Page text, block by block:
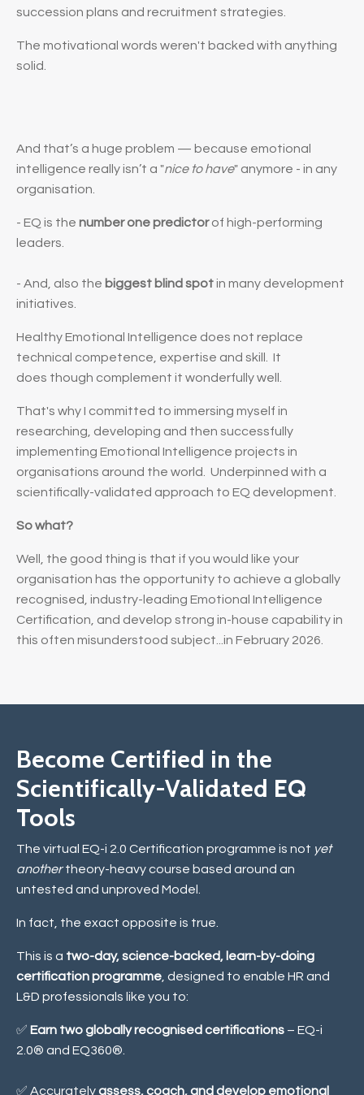
succession plans and recruitment strategies.
The motivational words weren't backed with anything
solid.
And that’s a huge problem — because emotional
intelligence really isn’t a "nice to have" anymore - in any
organisation.
- EQ is the number one predictor of high-performing
leaders.
- And, also the biggest blind spotin many development
initiatives.
Healthy Emotional Intelligence does not replace
technical competence, expertise and skill.
It
does though complement it wonderfully well.
That's why I committed to immersing myself in
researching, developing and then successfully
implementing Emotional Intelligence projects in
organisations around the world. Underpinned with a
scientifically-validated approach to EQ development.
So what?
Well, the good thing is that if you would like your
organisation has the opportunity to achieve a globally
recognised, industry-leading Emotional Intelligence
Certification, and develop strong in-house capability in
this often misunderstood subject...in February 2026.
Become Certified in the
Scientifically-Validated EQ
Tools
The virtual EQ-i 2.0 Certification programme is not yet
anothertheory-heavy course based around an
untested and unproved Model.
In fact, the exact opposite is true.
This is a two-day, science-backed, learn-by-doing
certification programme , designed to enable HR and
L&D professionals like you to:
✅ Earn two globally recognised certifications – EQ-i
2.0® and EQ360®.
✅ Accuratelyassess, coach, and develop emotional